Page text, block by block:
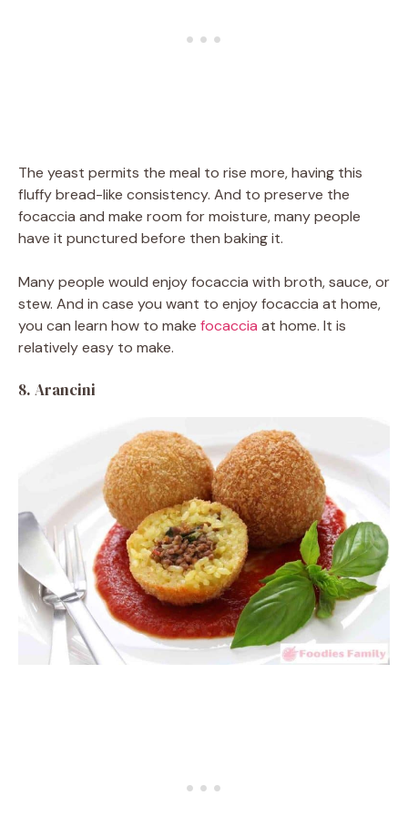
The yeast permits the meal to rise more, having this
fluffy bread-like consistency. And to preserve the
focaccia and make room for moisture, many people
have it punctured before then baking it.
Many people would enjoy focaccia with broth, sauce, or
stew. And in case you want to enjoy focaccia at home,
you can learn how to make focaccia at home. It is
relatively easy to make.
8. Arancini